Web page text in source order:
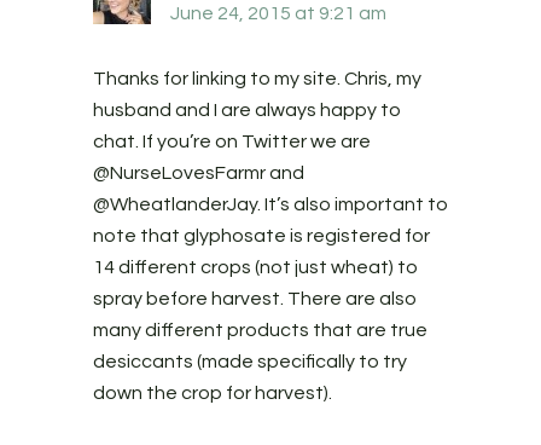
June 24, 2015 at 9:21 am
Thanks for linking to my site. Chris, my
husband and I are always happy to
chat. If you’re on Twitter we are
@NurseLovesFarmr and
@WheatlanderJay. It’s also important to
note that glyphosate is registered for
14 different crops (not just wheat) to
spray before harvest. There are also
many different products that are true
desiccants (made specifically to try
down the crop for harvest).